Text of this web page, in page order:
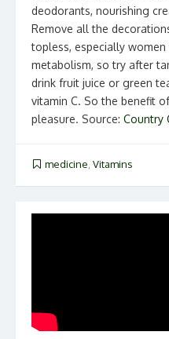
deodorants, nourishing
Remove all the
topless, especially
metabolism, so try after
drink fruit juice or green
vitamin C. So the benefit
pleasure. Source: Country
medicine Vitamins